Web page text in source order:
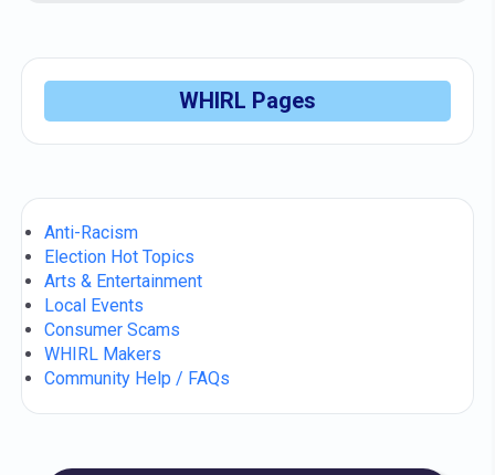
WHIRL Pages
Anti-Racism
Election Hot Topics
Arts & Entertainment
Local Events
Consumer Scams
WHIRL Makers
Community Help / FAQs